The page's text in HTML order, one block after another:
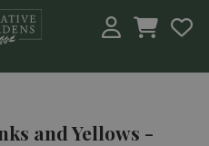
and Yellows -